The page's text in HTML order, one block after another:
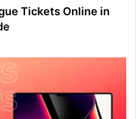
Tickets Online in